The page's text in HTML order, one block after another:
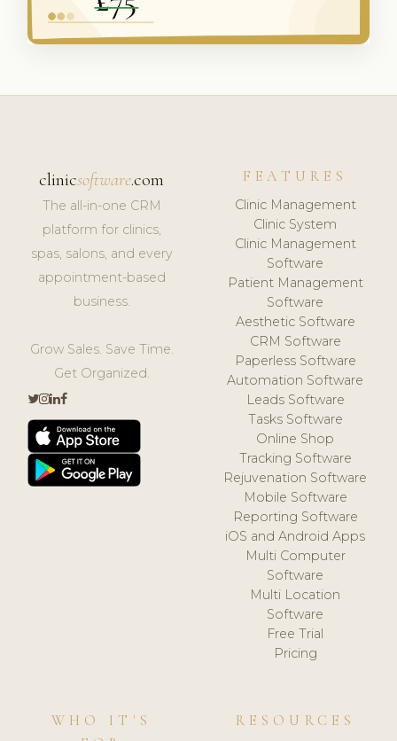
clinicsoftware.com
The all-in-one CRM
platform for clinics,
spas, salons, and every
appointment-based
business.
Grow Sales. Save Time.
Get Organized.
FEATURES
Clinic Management
Clinic System
Clinic Management
Software
Patient Management
Software
Aesthetic Software
CRM Software
Paperless Software
Automation Software
Leads Software
Tasks Software
Online Shop
Tracking Software
Rejuvenation Software
Mobile Software
Reporting Software
iOS and Android Apps
Multi Computer
Software
Multi Location
Software
Free Trial
Pricing
WHO IT'S
RESOURCES